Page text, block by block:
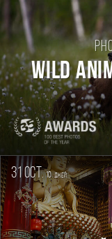
Wild
31 oct. 10дней